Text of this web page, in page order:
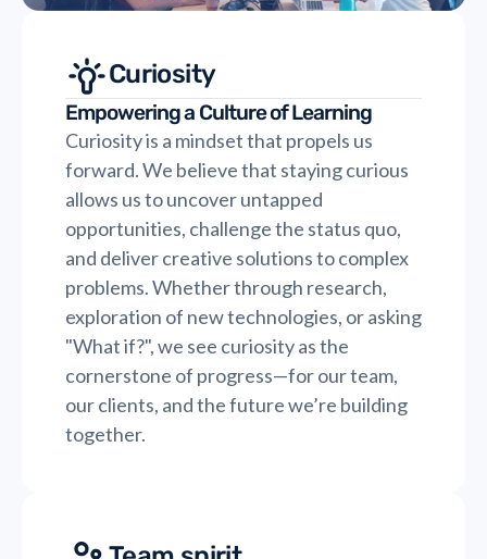
Curiosity
Empowering a Culture of Learning
Curiosity is a mindset that propels us
forward. We believe that staying curious
allows us to uncover untapped
opportunities, challenge the status quo,
and deliver creative solutions to complex
problems. Whether through research,
exploration of new technologies, or asking
"What if?", we see curiosity as the
cornerstone of progress—for our team,
our clients, and the future we’re building
together.